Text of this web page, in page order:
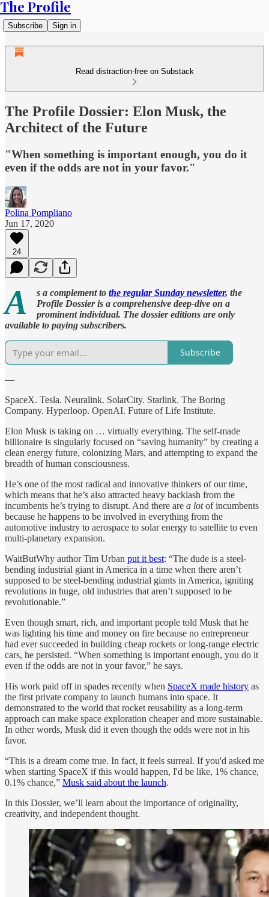
The Profile
Subscribe Sign in
Read distraction-free on Substack
The Profile Dossier: Elon Musk, the
Architect of the Future
"When something is important enough, you do it
even if the odds are not in your favor."
Polina Pompliano
Jun 17, 2020
24
A s a complement to the regular Sunday newsletter, the
Profile Dossier is a comprehensive deep-dive on a
prominent individual. The dossier editions are only
available to paying subscribers.
Subscribe
—
SpaceX. Tesla. Neuralink. SolarCity. Starlink. The Boring
Company. Hyperloop. OpenAI. Future of Life Institute.
Elon Musk is taking on … virtually everything. The self-made
billionaire is singularly focused on “saving humanity” by creating a
clean energy future, colonizing Mars, and attempting to expand the
breadth of human consciousness.
He’s one of the most radical and innovative thinkers of our time,
which means that he’s also attracted heavy backlash from the
incumbents he’s trying to disrupt. And there are a lotof incumbents
because he happens to be involved in everything from the
automotive industry to aerospace to solar energy to satellite to even
multi-planetary expansion.
WaitButWhy author Tim Urban put it best: “The dude is a steel-
bending industrial giant in America in a time when there aren’t
supposed to be steel-bending industrial giants in America, igniting
revolutions in huge, old industries that aren’t supposed to be
revolutionable.”
Even though smart, rich, and important people told Musk that he
was lighting his time and money on fire because no entrepreneur
had ever succeeded in building cheap rockets or long-range electric
cars, he persisted. “When something is important enough, you do it
even if the odds are not in your favor,” he says.
His work paid off in spades recently when SpaceX made history as
the first private company to launch humans into space. It
demonstrated to the world that rocket reusability as a long-term
approach can make space exploration cheaper and more sustainable.
In other words, Musk did it even though the odds were not in his
favor.
“This is a dream come true. In fact, it feels surreal. If you'd asked me
when starting SpaceX if this would happen, I'd be like, 1% chance,
0.1% chance,” Musk said about the launch.
In this Dossier, we’ll learn about the importance of originality,
creativity, and independent thought.